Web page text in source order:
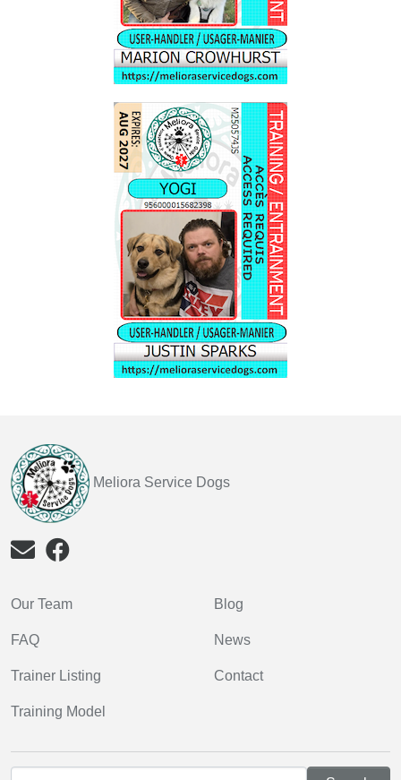
Meliora Service Dogs
Our Team
FAQ
Trainer Listing
Training Model
Blog
News
Contact